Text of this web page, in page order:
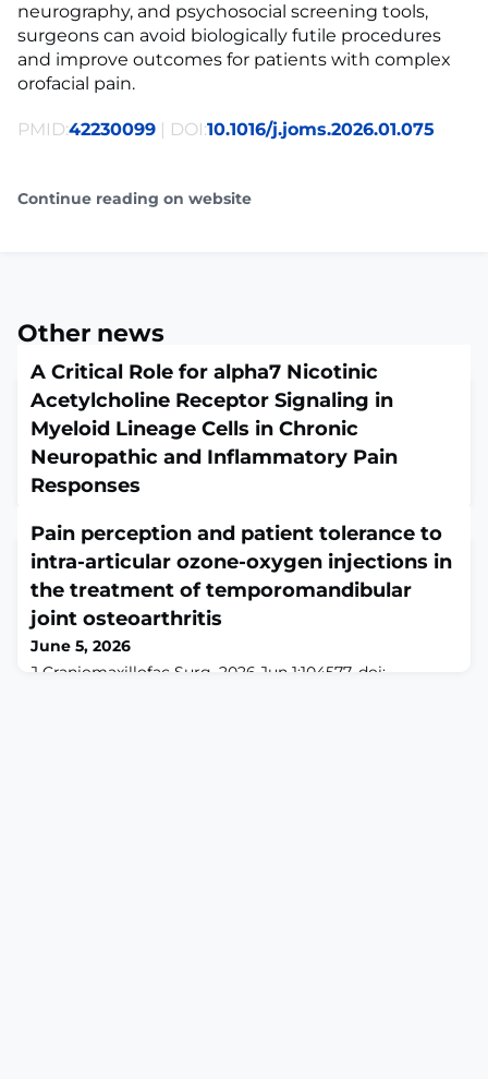
neurography, and psychosocial screening tools,
surgeons can avoid biologically futile procedures
and improve outcomes for patients with complex
orofacial pain.
PMID:42230099 | DOI:10.1016/j.joms.2026.01.075
Continue reading on website
Other news
A Critical Role for alpha7 Nicotinic
Acetylcholine Receptor Signaling in
Myeloid Lineage Cells in Chronic
Neuropathic and Inflammatory Pain
Responses
J Pain. 2026 Jun 1:106339. doi: 10.1016/j.jpain.2026.106339.
Online ahead of print.ABSTRACTNeuroinflammation
influences the development of chronic pain, an
increasingly prevalent condition impacting the lives of
many worldwide. Given the challenges of managing
chronic pain, it is essential to explore new
neuroimmune targets for the development of safe and
Pain perception and patient tolerance to
intra-articular ozone-oxygen injections in
the treatment of temporomandibular
joint osteoarthritis
June 5, 2026
J Craniomaxillofac Surg. 2026 Jun 1:104577. doi: